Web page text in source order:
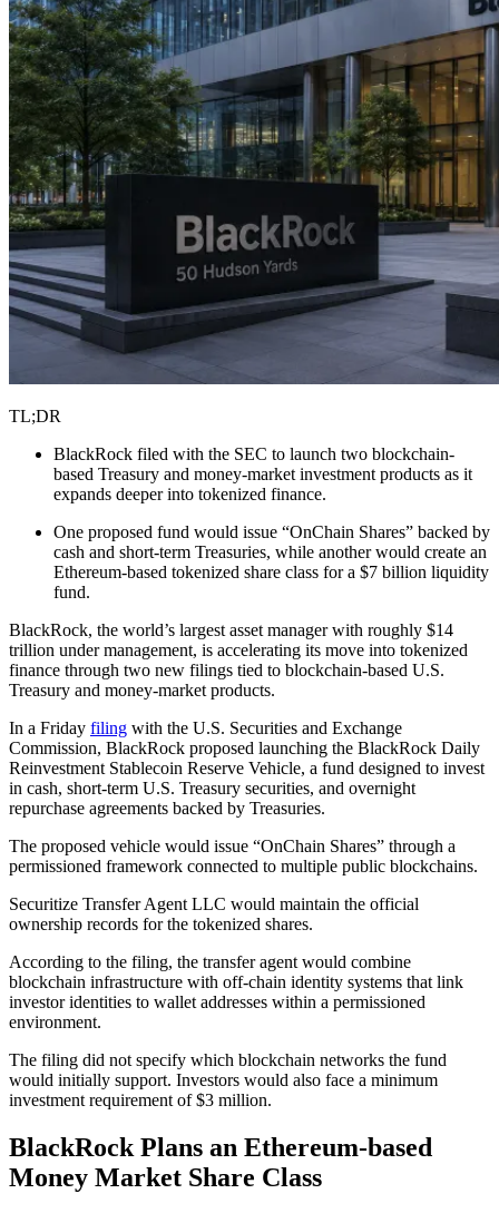
TL;DR
BlackRock filed with the SEC to launch two blockchain-
based Treasury and money-market investment products as it
expands deeper into tokenized finance.
One proposed fund would issue “OnChain Shares” backed by
cash and short-term Treasuries, while another would create an
Ethereum-based tokenized share class for a $7 billion liquidity
fund.
BlackRock, the world’s largest asset manager with roughly $14
trillion under management, is accelerating its move into tokenized
finance through two new filings tied to blockchain-based U.S.
Treasury and money-market products.
In a Friday filing with the U.S. Securities and Exchange
Commission, BlackRock proposed launching the BlackRock Daily
Reinvestment Stablecoin Reserve Vehicle, a fund designed to invest
in cash, short-term U.S. Treasury securities, and overnight
repurchase agreements backed by Treasuries.
The proposed vehicle would issue “OnChain Shares” through a
permissioned framework connected to multiple public blockchains.
Securitize Transfer Agent LLC would maintain the official
ownership records for the tokenized shares.
According to the filing, the transfer agent would combine
blockchain infrastructure with off-chain identity systems that link
investor identities to wallet addresses within a permissioned
environment.
The filing did not specify which blockchain networks the fund
would initially support. Investors would also face a minimum
investment requirement of $3 million.
BlackRock Plans an Ethereum-based
Money Market Share Class